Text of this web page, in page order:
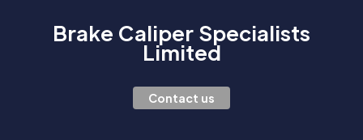
Brake Caliper Specialists
Limited
Contact us